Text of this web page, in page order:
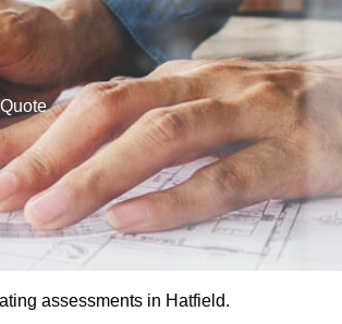
assessments in Hatfield.